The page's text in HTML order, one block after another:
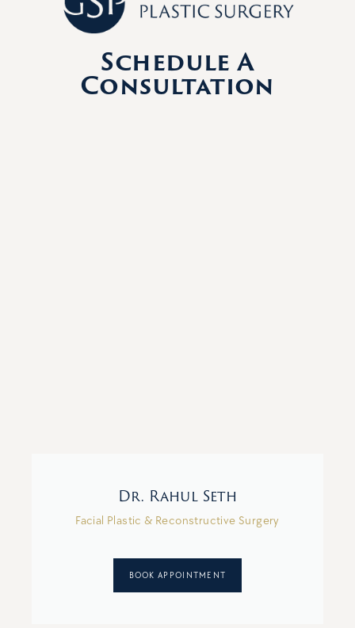
Schedule A
Consultation
Dr. Rahul Seth
Facial Plastic & Reconstructive Surgery
BOOK APPOINTMENT